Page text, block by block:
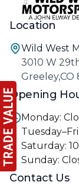
Location
Wild West
3010 W
Greeley,CO
Opening
Monday:
Saturday:
Sunday:
Contact Us